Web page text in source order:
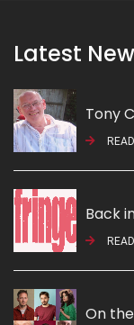
Latest
Tony
Back
On